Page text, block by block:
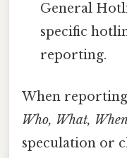
General
specific
reporting.
When
Who, What,
speculation or